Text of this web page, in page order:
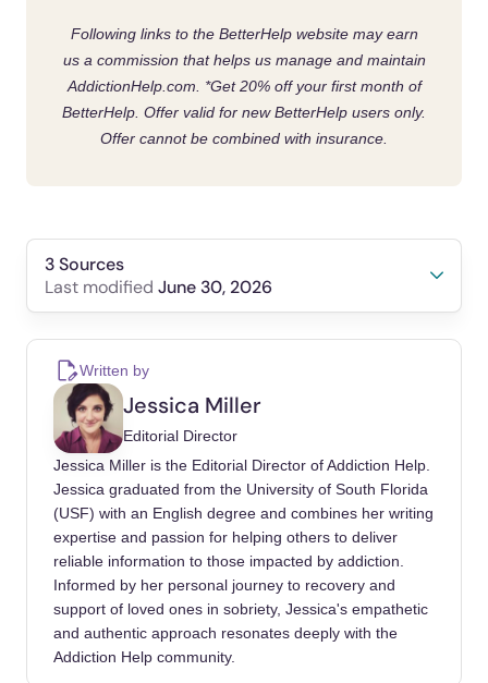
Following links to the BetterHelp website may earn
us a commission that helps us manage and maintain
AddictionHelp.com. *Get 20% off your first month of
BetterHelp. Offer valid for new BetterHelp users only.
Offer cannot be combined with insurance.
3 Sources
Last modified June 30, 2026
involuntary exposure to tobacco smoke.
American Journal of Preventive Medicine,
32(6), 542-543.
Liu, H., & Chen, H. (2021). The effects of
thirdhand smoke on reproductive health.
Journal of Applied Toxicology, 42(2), 172-179.
Roosli, M. (2011). Non-cancer effects of
chemical agents on children's health.
Progress in Biophysics and Molecular
Written by
Jessica Miller
Editorial Director
Jessica Miller is the Editorial Director of Addiction Help.
Jessica graduated from the University of South Florida
(USF) with an English degree and combines her writing
expertise and passion for helping others to deliver
reliable information to those impacted by addiction.
Informed by her personal journey to recovery and
support of loved ones in sobriety, Jessica's empathetic
and authentic approach resonates deeply with the
Addiction Help community.